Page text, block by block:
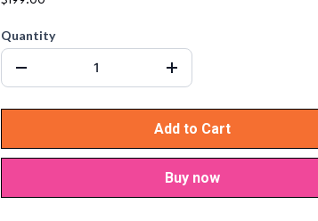
Quantity
Add to Cart
Buy now